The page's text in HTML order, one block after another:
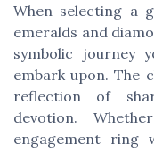
When selecting a
emeralds and
symbolic journey
embark upon. The
reflection of
devotion.
engagement